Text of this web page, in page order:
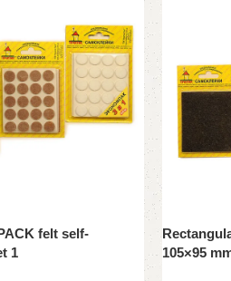
felt self-
1
105×95